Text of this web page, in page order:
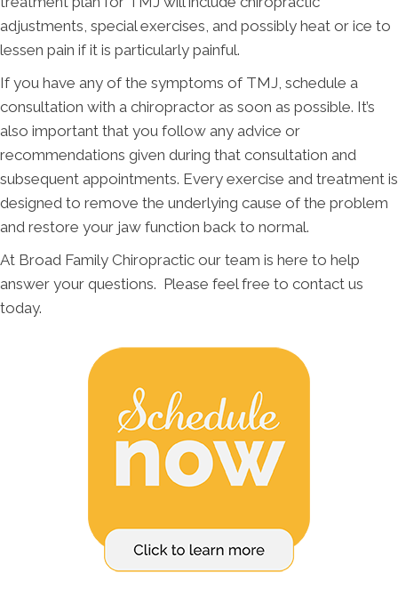
adjustments, special exercises, and possibly heat or ice to
lessen pain if it is particularly painful.
If you have any of the symptoms of TMJ, schedule a
consultation with a chiropractor as soon as possible. It’s
also important that you follow any advice or
recommendations given during that consultation and
subsequent appointments. Every exercise and treatment is
designed to remove the underlying cause of the problem
and restore your jaw function back to normal.
At Broad Family Chiropractic our team is here to help
answer your questions. Please feel free to contact us
today.